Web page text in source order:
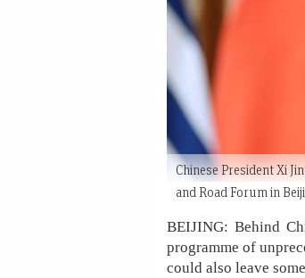
Chinese President Xi
and Road Forum in
BEIJING: Behind
programme of
could also leave